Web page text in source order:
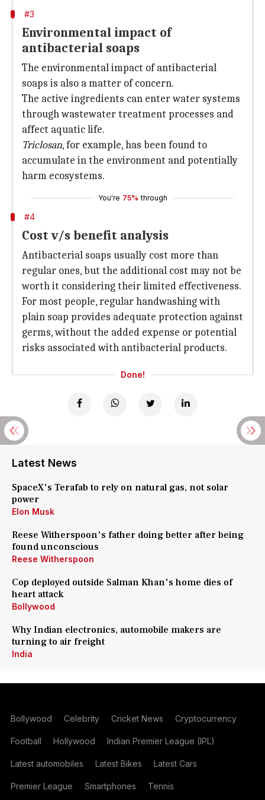
#3
Environmental impact of
antibacterial soaps
The environmental impact of antibacterial
soaps is also a matter of concern.
The active ingredients can enter water systems
through wastewater treatment processes and
affect aquatic life.
Triclosan, for example, has been found to
accumulate in the environment and potentially
harm ecosystems.
You're 75% through
#4
Cost v/s benefit analysis
Antibacterial soaps usually cost more than
regular ones, but the additional cost may not be
worth it considering their limited effectiveness.
For most people, regular handwashing with
plain soap provides adequate protection against
germs, without the added expense or potential
risks associated with antibacterial products.
Done!
Latest News
SpaceX's Terafab to rely on natural gas, not solar
power
Elon Musk
Reese Witherspoon's father doing better after being
found unconscious
Reese Witherspoon
Cop deployed outside Salman Khan's home dies of
heart attack
Bollywood
Why Indian electronics, automobile makers are
turning to air freight
India
Bollywood Celebrity Cricket News Cryptocurrency
Football Hollywood Indian Premier League (IPL)
Latest automobiles Latest Bikes Latest Cars
Premier League Smartphones Tennis